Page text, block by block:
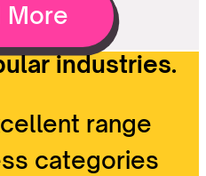
More
industries.
range
categories